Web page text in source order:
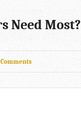
Need Most?